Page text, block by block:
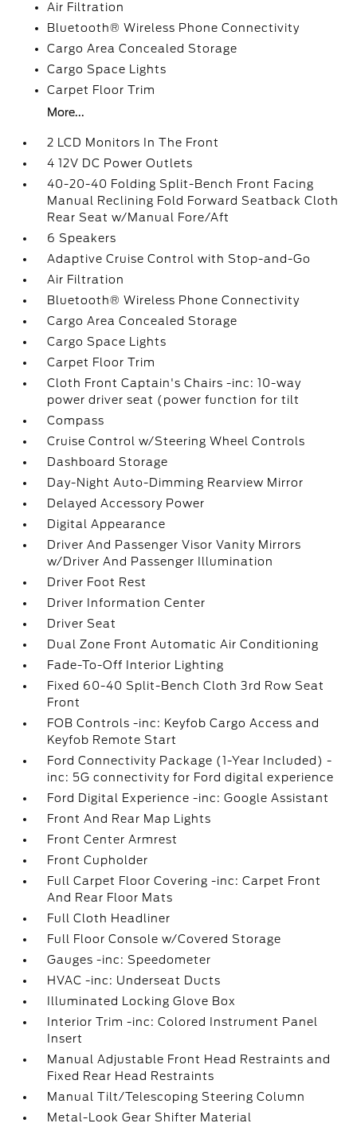
Air Filtration
Bluetooth® Wireless Phone Connectivity
Cargo Area Concealed Storage
Cargo Space Lights
Carpet Floor Trim
More...
2 LCD Monitors In The Front
4 12V DC Power Outlets
40-20-40 Folding Split-Bench Front Facing
Manual Reclining Fold Forward Seatback Cloth
Rear Seat w/Manual Fore/Aft
6 Speakers
Adaptive Cruise Control with Stop-and-Go
Air Filtration
Bluetooth® Wireless Phone Connectivity
Cargo Area Concealed Storage
Cargo Space Lights
Carpet Floor Trim
Cloth Front Captain's Chairs -inc: 10-way
power driver seat (power function for tilt
Compass
Cruise Control w/Steering Wheel Controls
Dashboard Storage
Day-Night Auto-Dimming Rearview Mirror
Delayed Accessory Power
Digital Appearance
Driver And Passenger Visor Vanity Mirrors
w/Driver And Passenger Illumination
Driver Foot Rest
Driver Information Center
Driver Seat
Dual Zone Front Automatic Air Conditioning
Fade-To-Off Interior Lighting
Fixed 60-40 Split-Bench Cloth 3rd Row Seat
Front
FOB Controls -inc: Keyfob Cargo Access and
Keyfob Remote Start
Ford Connectivity Package (1-Year Included) -
inc: 5G connectivity for Ford digital experience
Ford Digital Experience -inc: Google Assistant
Front And Rear Map Lights
Front Center Armrest
Front Cupholder
Full Carpet Floor Covering -inc: Carpet Front
And Rear Floor Mats
Full Cloth Headliner
Full Floor Console w/Covered Storage
Gauges -inc: Speedometer
HVAC -inc: Underseat Ducts
Illuminated Locking Glove Box
Interior Trim -inc: Colored Instrument Panel
Insert
Manual Adjustable Front Head Restraints and
Fixed Rear Head Restraints
Manual Tilt/Telescoping Steering Column
Metal-Look Gear Shifter Material